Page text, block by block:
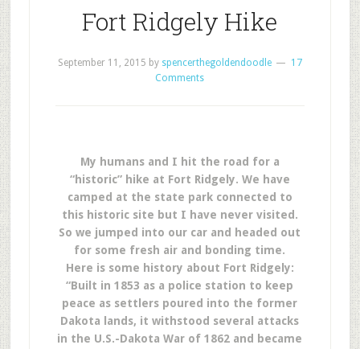
Fort Ridgely Hike
September 11, 2015 by spencerthegoldendoodle
17
Comments
My humans and I hit the road for a
“historic” hike at Fort Ridgely. We have
camped at the state park connected to
this historic site but I have never visited.
So we jumped into our car and headed out
for some fresh air and bonding time.
Here is some history about Fort Ridgely:
“Built in 1853 as a police station to keep
peace as settlers poured into the former
Dakota lands, it withstood several attacks
in the U.S.-Dakota War of 1862 and became